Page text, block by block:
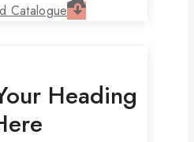
Catalogue
Heading